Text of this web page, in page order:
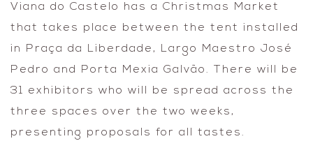
Viana do Castelo has a Christmas Market
that takes place between the tent installed
in Praça da Liberdade, Largo Maestro José
Pedro and Porta Mexia Galvão. There will be
31 exhibitors who will be spread across the
three spaces over the two weeks,
presenting proposals for all tastes.